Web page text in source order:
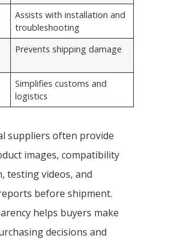
Assists with installation and
troubleshooting
Prevents shipping damage
Simplifies customs and
logistics
suppliers often provide
images, compatibility
testing videos, and
before shipment.
helps buyers make
decisions and